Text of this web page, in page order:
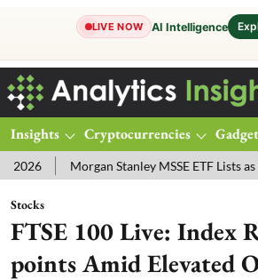
LIVE NOW AI Intelligence
Insights Cryptocurrencies
Morgan Stanley MSSE ETF Lists as
Stocks
FTSE 100 Live: Index
points Amid Elevated